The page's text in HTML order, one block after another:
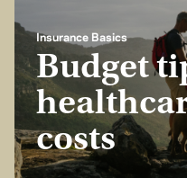
Insurance Basics
Budget
costs